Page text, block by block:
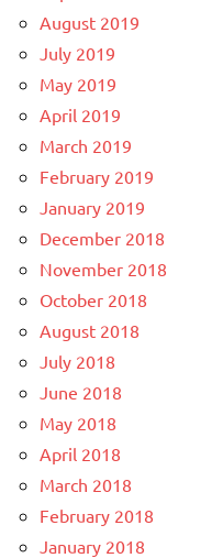
August 2019
July 2019
May 2019
April 2019
March 2019
February 2019
January 2019
December 2018
November 2018
October 2018
August 2018
July 2018
June 2018
May 2018
April 2018
March 2018
February 2018
January 2018